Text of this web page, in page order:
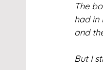
The
had in
and
But I